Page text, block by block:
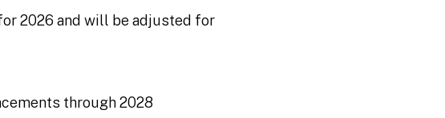
2026 and will be adjusted for
through 2028